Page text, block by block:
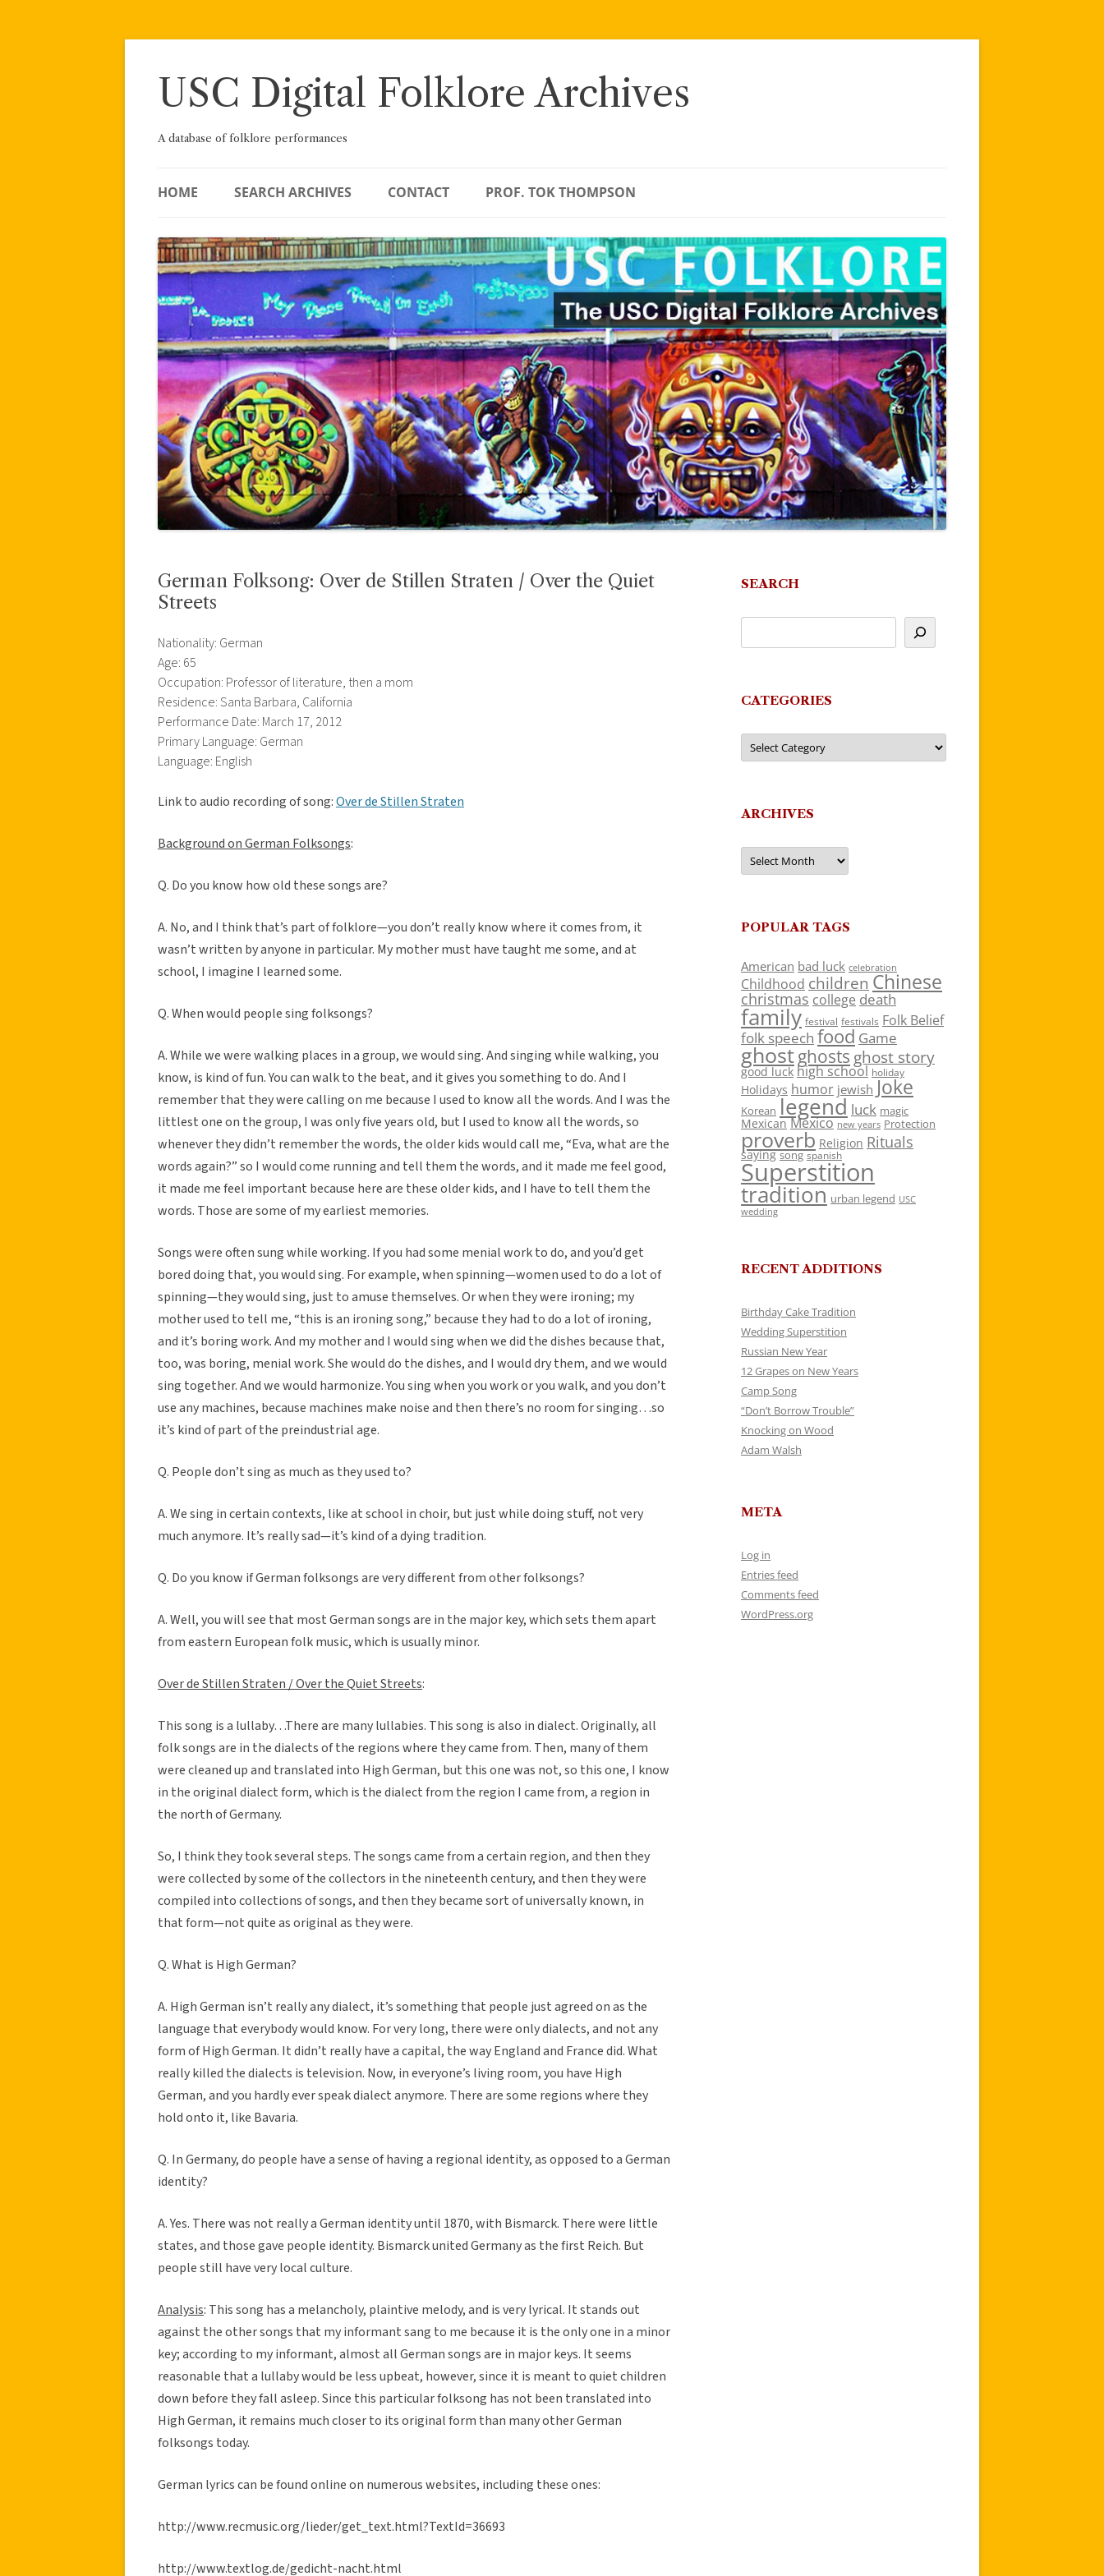
Skip
USC Digital Folklore Archives
A database of folklore performances
HOME SEARCH ARCHIVES CONTACT PROF. TOK THOMPSON
German Folksong: Over de Stillen Straten / Over the Quiet
Streets
Nationality: German
Age: 65
Occupation: Professor of literature, then a mom
Residence: Santa Barbara, California
Performance Date: March 17, 2012
Primary Language: German
Language: English
Link to audio recording of song:Over de Stillen Straten
Background on German Folksongs:
Q. Do you know how old these songs are?
A. No, and I think that’s part of folklore—you don’t really know where it comes from, it
wasn’t written by anyone in particular. My mother must have taught me some, and at
school, I imagine I learned some.
Q. When would people sing folksongs?
A. While we were walking places in a group, we would sing. And singing while walking, you
know, is kind of fun. You can walk to the beat, and it gives you something to do. And I
remember that they were calling on me because I used to know all the words. And I was the
littlest one on the group, I was only five years old, but I used to know all the words, so
whenever they didn’t remember the words, the older kids would call me, “Eva, what are the
words again?” so I would come running and tell them the words, and it made me feel good,
it made me feel important because here are these older kids, and I have to tell them the
words. Those are some of my earliest memories.
Songs were often sung while working. If you had some menial work to do, and you’d get
bored doing that, you would sing. For example, when spinning—women used to do a lot of
spinning—they would sing, just to amuse themselves. Or when they were ironing; my
mother used to tell me, “this is an ironing song,” because they had to do a lot of ironing,
and it’s boring work. And my mother and I would sing when we did the dishes because that,
too, was boring, menial work. She would do the dishes, and I would dry them, and we would
sing together. And we would harmonize. You sing when you work or you walk, and you don’t
use any machines, because machines make noise and then there’s no room for singing…so
it’s kind of part of the preindustrial age.
Q. People don’t sing as much as they used to?
A. We sing in certain contexts, like at school in choir, but just while doing stuff, not very
much anymore. It’s really sad—it’s kind of a dying tradition.
Q. Do you know if German folksongs are very different from other folksongs?
A. Well, you will see that most German songs are in the major key, which sets them apart
from eastern European folk music, which is usually minor.
Over de Stillen Straten / Over the Quiet Streets:
This song is a lullaby…There are many lullabies. This song is also in dialect. Originally, all
folk songs are in the dialects of the regions where they came from. Then, many of them
were cleaned up and translated into High German, but this one was not, so this one, I know
in the original dialect form, which is the dialect from the region I came from, a region in
the north of Germany.
So, I think they took several steps. The songs came from a certain region, and then they
were collected by some of the collectors in the nineteenth century, and then they were
compiled into collections of songs, and then they became sort of universally known, in
that form—not quite as original as they were.
Q. What is High German?
A. High German isn’t really any dialect, it’s something that people just agreed on as the
language that everybody would know. For very long, there were only dialects, and not any
form of High German. It didn’t really have a capital, the way England and France did. What
really killed the dialects is television. Now, in everyone’s living room, you have High
German, and you hardly ever speak dialect anymore. There are some regions where they
hold onto it, like Bavaria.
Q. In Germany, do people have a sense of having a regional identity, as opposed to a German
identity?
A. Yes. There was not really a German identity until 1870, with Bismarck. There were little
states, and those gave people identity. Bismarck united Germany as the first Reich. But
people still have very local culture.
Analysis: This song has a melancholy, plaintive melody, and is very lyrical. It stands out
against the other songs that my informant sang to me because it is the only one in a minor
key; according to my informant, almost all German songs are in major keys. It seems
reasonable that a lullaby would be less upbeat, however, since it is meant to quiet children
down before they fall asleep. Since this particular folksong has not been translated into
High German, it remains much closer to its original form than many other German
folksongs today.
German lyrics can be found online on numerous websites, including these ones:
http://www.recmusic.org/lieder/get_text.html?TextId=36693
http://www.textlog.de/gedicht-nacht.html
SEARCH
CATEGORIES
Categories
ARCHIVES
Archives
POPULAR TAGS
American bad luck celebration
Childhood children Chinese
christmas college death
family festival festivals Folk Belief
folk speech food Game
ghostghosts ghost story
good luck high school holiday
Holidays humor jewish Joke
Korean legend luck magic
Mexican Mexico new years Protection
proverb Religion Rituals
saying song spanish
Superstition
tradition urban legend USC
wedding
RECENT ADDITIONS
Birthday Cake Tradition
Wedding Superstition
Russian New Year
12 Grapes on New Years
Camp Song
“Don’t Borrow Trouble”
Knocking on Wood
Adam Walsh
META
Log in
Entries feed
Comments feed
WordPress.org